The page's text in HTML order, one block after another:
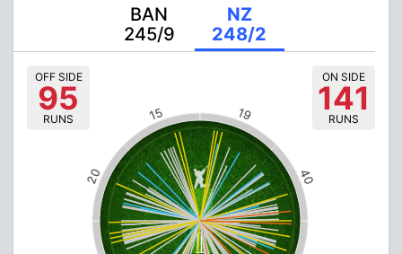
BAN
245/9
NZ
248/2
40
19
15
20
OFF SIDE
95
RUNS
ON SIDE
141
RUNS